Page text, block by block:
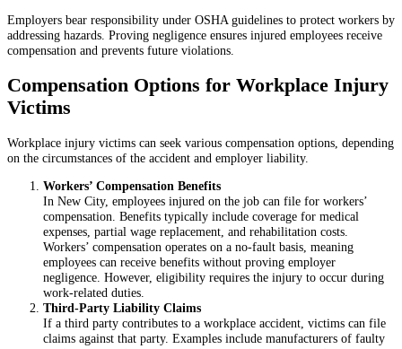
Employers bear responsibility under OSHA guidelines to protect workers by
addressing hazards. Proving negligence ensures injured employees receive
compensation and prevents future violations.
Compensation Options for Workplace Injury
Victims
Workplace injury victims can seek various compensation options, depending
on the circumstances of the accident and employer liability.
Workers’ Compensation Benefits
In New City, employees injured on the job can file for workers’
compensation. Benefits typically include coverage for medical
expenses, partial wage replacement, and rehabilitation costs.
Workers’ compensation operates on a no-fault basis, meaning
employees can receive benefits without proving employer
negligence. However, eligibility requires the injury to occur during
work-related duties.
Third-Party Liability Claims
If a third party contributes to a workplace accident, victims can file
claims against that party. Examples include manufacturers of faulty